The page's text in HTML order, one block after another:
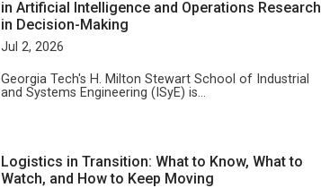
in Artificial Intelligence and Operations Research
in Decision-Making
Jul 2, 2026
Georgia Tech's H. Milton Stewart School of Industrial
and Systems Engineering (ISyE) is…
Logistics in Transition: What to Know, What to
Watch, and How to Keep Moving